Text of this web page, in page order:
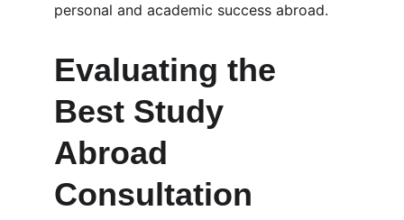
personal and academic success abroad.
Evaluating the
Best Study
Abroad
Consultation